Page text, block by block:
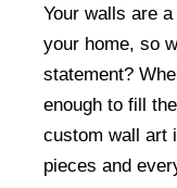
Your walls are
your home, so
statement?
enough to fill
custom wall art
pieces and